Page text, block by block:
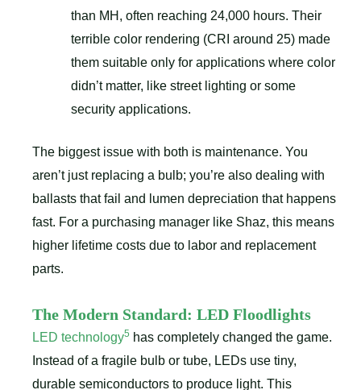
than MH, often reaching 24,000 hours. Their
terrible color rendering (CRI around 25) made
them suitable only for applications where color
didn’t matter, like street lighting or some
security applications.
The biggest issue with both is maintenance. You
aren’t just replacing a bulb; you’re also dealing with
ballasts that fail and lumen depreciation that happens
fast. For a purchasing manager like Shaz, this means
higher lifetime costs due to labor and replacement
parts.
The Modern Standard: LED Floodlights
LED technology5 has completely changed the game.
Instead of a fragile bulb or tube, LEDs use tiny,
durable semiconductors to produce light. This